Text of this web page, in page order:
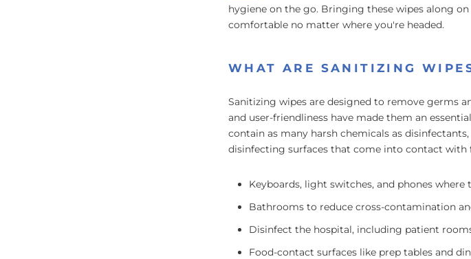
hygiene on the go. Bringing these wipes along
comfortable no matter where you're headed.
WHAT ARE SANITIZING
Sanitizing wipes are designed to remove germs
and user-friendliness have made them an
contain as many harsh chemicals as
disinfecting surfaces that come into contact with
Keyboards, light switches, and phones where
Bathrooms to reduce cross-contamination
Disinfect the hospital, including patient
Food-contact surfaces like prep tables and